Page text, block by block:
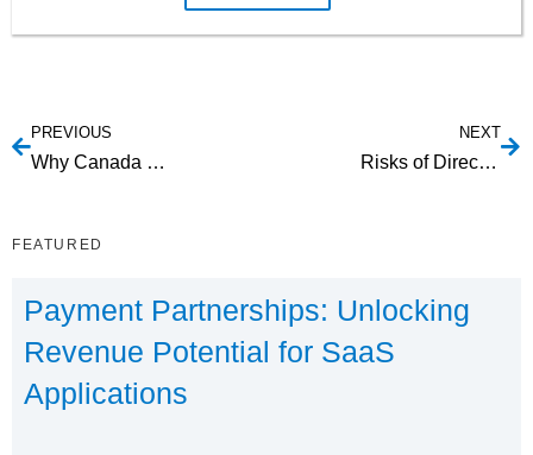
PREVIOUS
Why Canada EFT Integration is Difficult
NEXT
Risks of Direct Deposit Payroll Processing
FEATURED
Payment Partnerships: Unlocking
Revenue Potential for SaaS
Applications